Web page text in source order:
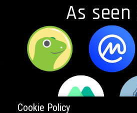
As seen
Cookie Policy